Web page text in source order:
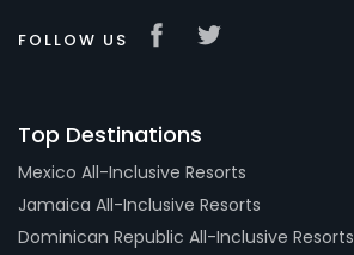
FOLLOW US
Top Destinations
Mexico All-Inclusive Resorts
Jamaica All-Inclusive Resorts
Dominican Republic All-Inclusive Resorts